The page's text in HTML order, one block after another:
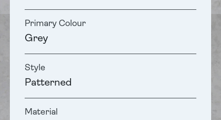
Primary Colour
Grey
Style
Patterned
Material